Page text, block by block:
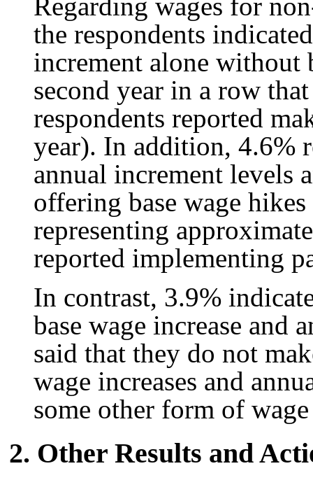
Regarding wages for
the respondents
increment alone without
second year in a row
respondents reported
year). In addition, 4.6%
annual increment levels
offering base wage
representing
reported implementing
In contrast, 3.9%
base wage increase and
said that they do not
wage increases and
some other form of
2. Other Results and